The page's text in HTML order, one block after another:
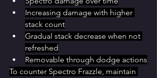
Increasing damage with higher
stack count
Gradual stack decrease when not
refreshed
Removable through dodge actions
To counter Spectro Frazzle, maintain